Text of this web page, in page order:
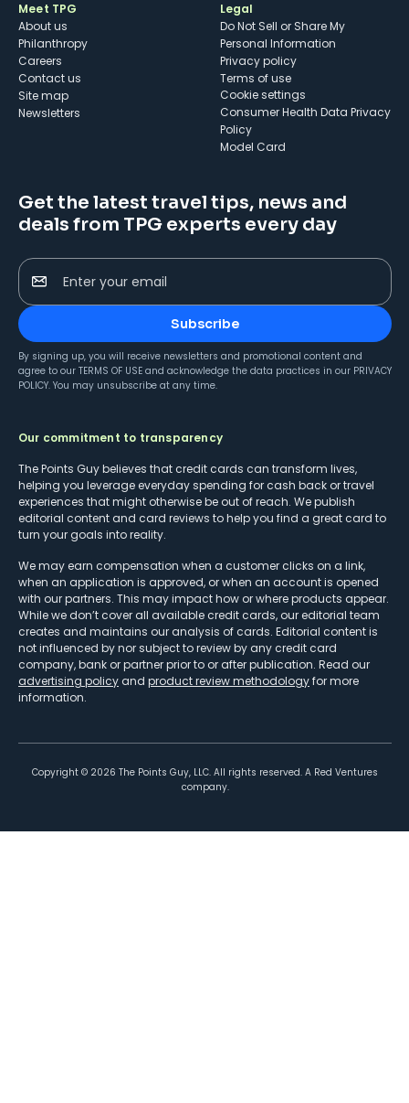
Meet TPG
About us
Philanthropy
Careers
Contact us
Site map
Newsletters
Legal
Do Not Sell or Share My
Personal Information
Privacy policy
Terms of use
cookie settings
Consumer Health Data Privacy
Policy
Model Card
Get the latest travel tips, news and
deals from TPG experts every day
Enter your email
Subscribe
By signing up, you will receive newsletters and promotional content and
agree to our TERMS OF USE and acknowledge the data practices in our PRIVACY
POLICY. You may unsubscribe at any time.
Our commitment to transparency
The Points Guy believes that credit cards can transform lives,
helping you leverage everyday spending for cash back or travel
experiences that might otherwise be out of reach. We publish
editorial content and card reviews to help you find a great card to
turn your goals into reality.
We may earn compensation when a customer clicks on a link,
when an application is approved, or when an account is opened
with our partners. This may impact how or where products appear.
While we don’t cover all available credit cards, our editorial team
creates and maintains our analysis of cards. Editorial content is
not influenced by nor subject to review by any credit card
company, bank or partner prior to or after publication. Read our
advertising policy and product review methodologyfor more
information.
Copyright © 2026 The Points Guy, LLC. All rights reserved. A Red Ventures
company.